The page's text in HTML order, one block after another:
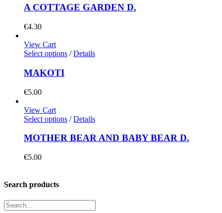
A COTTAGE GARDEN D.
€4.30
View Cart
Select options / Details
MAKOTI
€5.00
View Cart
Select options / Details
MOTHER BEAR AND BABY BEAR D.
€5.00
Search products